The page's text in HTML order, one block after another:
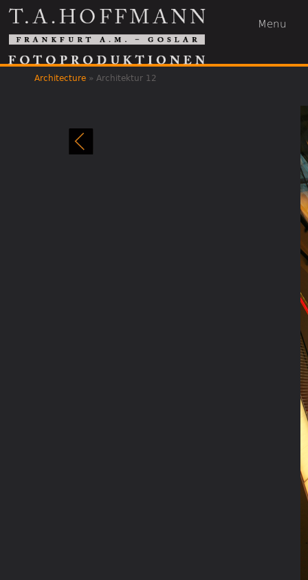
Menu
Architecture » Architektur 12